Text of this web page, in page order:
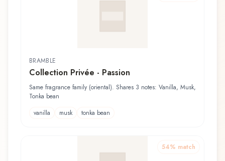
BRAMBLE
Collection Privée - Passion
Same fragrance family (oriental). Shares 3 notes: Vanilla, Musk,
Tonka bean
vanilla
musk tonka bean
54% match